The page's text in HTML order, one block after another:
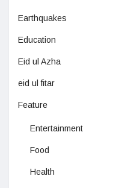
Earthquakes
Education
Eid ul Azha
eid ul fitar
Feature
Entertainment
Food
Health